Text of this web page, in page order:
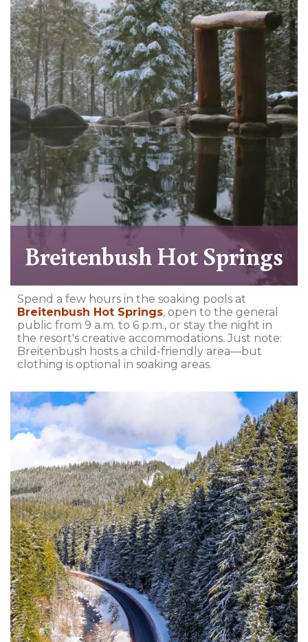
Breitenbush Hot Springs
Spend a few hours in the soaking pools at
Breitenbush Hot Springs, open to the general
public from 9 a.m. to 6 p.m., or stay the night in
the resort's creative accommodations. Just note:
Breitenbush hosts a child-friendly area—but
clothing is optional in soaking areas.